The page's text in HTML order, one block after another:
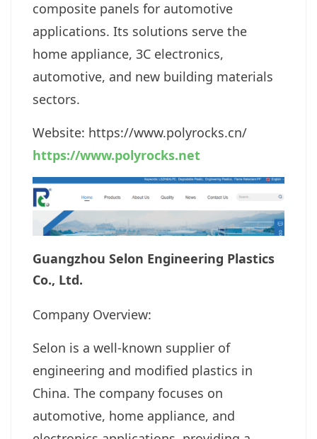
composite panels for automotive
applications. Its solutions serve the
home appliance, 3C electronics,
automotive, and new building materials
sectors.
Website: https://www.polyrocks.cn/
https://www.polyrocks.net
Guangzhou Selon Engineering Plastics
Co., Ltd.
Company Overview:
Selon is a well-known supplier of
engineering and modified plastics in
China. The company focuses on
automotive, home appliance, and